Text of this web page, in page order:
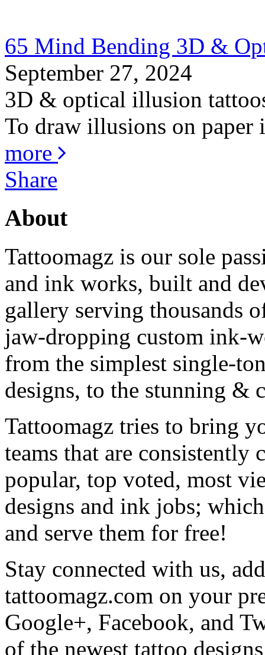
65 Mind Bending 3D &
September 27, 2024
3D & optical illusion
To draw illusions on paper
more
Share
About
Tattoomagz is our sole
and ink works, built and
gallery serving thousands
jaw-dropping custom ink-
from the simplest single-
designs, to the stunning &
Tattoomagz tries to bring
teams that are
popular, top voted, most
designs and ink jobs;
and serve them for free!
Stay connected with us,
tattoomagz.com on your
Google+, Facebook, and
of the newest tattoo